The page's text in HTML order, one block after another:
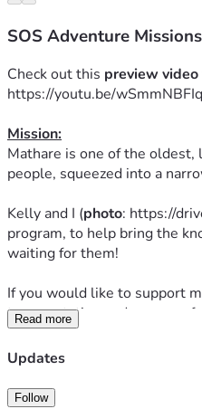
SOS Adventure
Check out this preview video
https://youtu.be/
Mission:
Mathare is one of the
people, squeezed into a
Kelly and I (photo: https://
program, to help bring the
waiting for them!
If you would like to support
transportation and program
The program runs from
Prayer:
Read more
Updates
Follow